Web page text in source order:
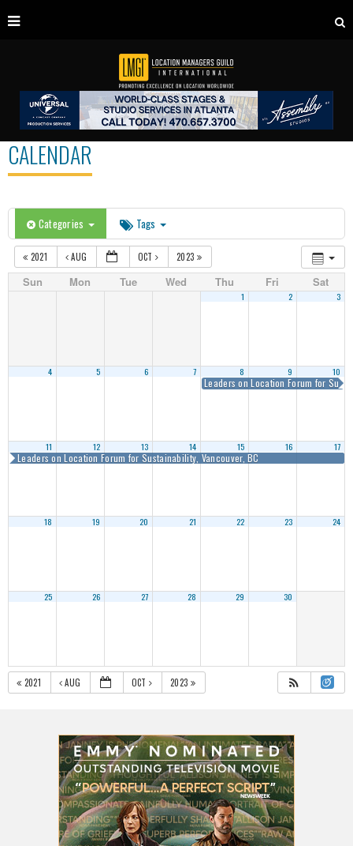
CALENDAR
Categories Tags
2021 AUG OCT 2023
Sun Mon Tue Wed Thu Fri Sat
1 2 3
4 5 6 7 8
Leaders on Location Forum for
9 10
11
Leaders on Location Forum for Sustainability, Vancouver, BC
12 13 14 15 16 17
18 19 20 21 22 23 24
25 26 27 28 29 30
2021 AUG OCT 2023